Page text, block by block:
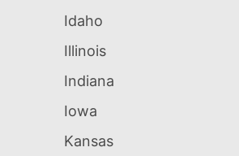
Idaho
Illinois
Indiana
Iowa
Kansas